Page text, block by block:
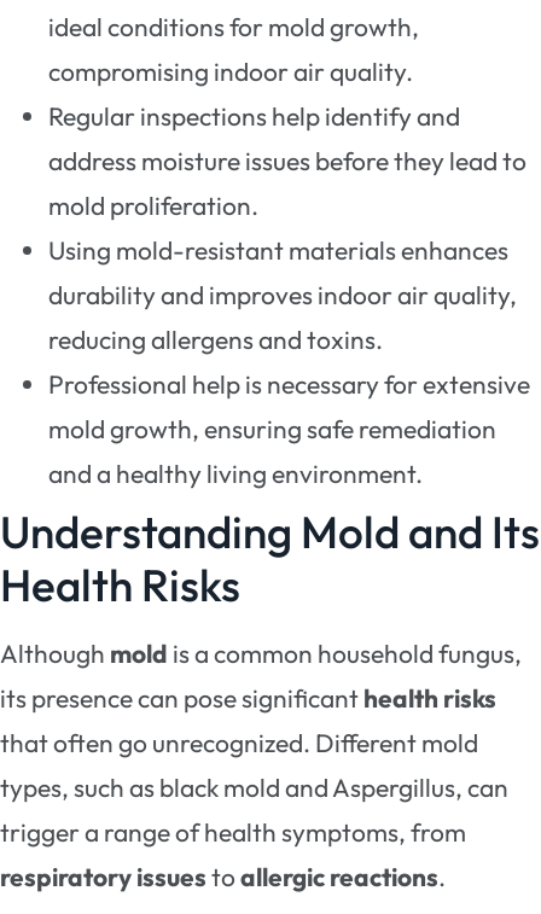
ideal conditions for mold growth,
compromising indoor air quality.
Regular inspections help identify and
address moisture issues before they lead to
mold proliferation.
Using mold-resistant materials enhances
durability and improves indoor air quality,
reducing allergens and toxins.
Professional help is necessary for extensive
mold growth, ensuring safe remediation
and a healthy living environment.
Understanding Mold and Its
Health Risks
Although mold is a common household fungus,
its presence can pose significanthealth risks
that often go unrecognized. Different mold
types, such as black mold and Aspergillus, can
trigger a range of health symptoms, from
respiratory issuestoallergic reactions.